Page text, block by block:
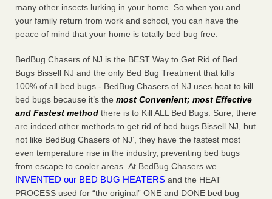
many other insects lurking in your home. So when you and
your family return from work and school, you can have the
peace of mind that your home is totally bed bug free.
BedBug Chasers of NJ is the BEST Way to Get Rid of Bed
Bugs Bissell NJ and the only Bed Bug Treatment that kills
100% of all bed bugs - BedBug Chasers of NJ uses heat to kill
bed bugs because it’s the most Convenient; most Effective
and Fastest method there is to Kill ALL Bed Bugs. Sure, there
are indeed other methods to get rid of bed bugs Bissell NJ, but
not like BedBug Chasers of NJ’, they have the fastest most
even temperature rise in the industry, preventing bed bugs
from escape to cooler areas. At BedBug Chasers we
INVENTED our BED BUG HEATERS and the HEAT
PROCESS used for “the original” ONE and DONE bed bug